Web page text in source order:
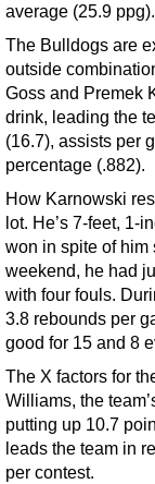
average (25.9 ppg).
The Bulldogs are
outside
Goss and Premek
drink, leading the
(16.7), assists per
percentage (.882).
How Karnowski
lot. He’s 7-feet,
won in spite of him
weekend, he had
with four fouls.
3.8 rebounds per
good for 15 and 8
The X factors for
Williams, the
putting up 10.7
leads the team in
per contest.